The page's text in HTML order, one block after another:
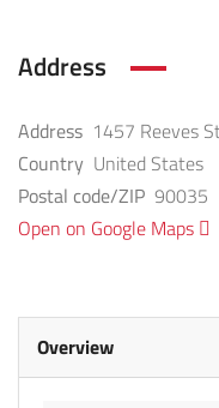
Address
Address 1457 Reeves
Country United States
Postal code/ZIP 90035
Open on Google Maps
Overview